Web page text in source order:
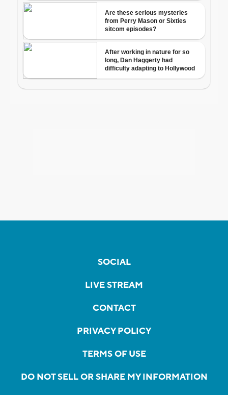
SOCIAL
LIVE STREAM
CONTACT
PRIVACY POLICY
TERMS OF USE
DO NOT SELL OR SHARE MY INFORMATION